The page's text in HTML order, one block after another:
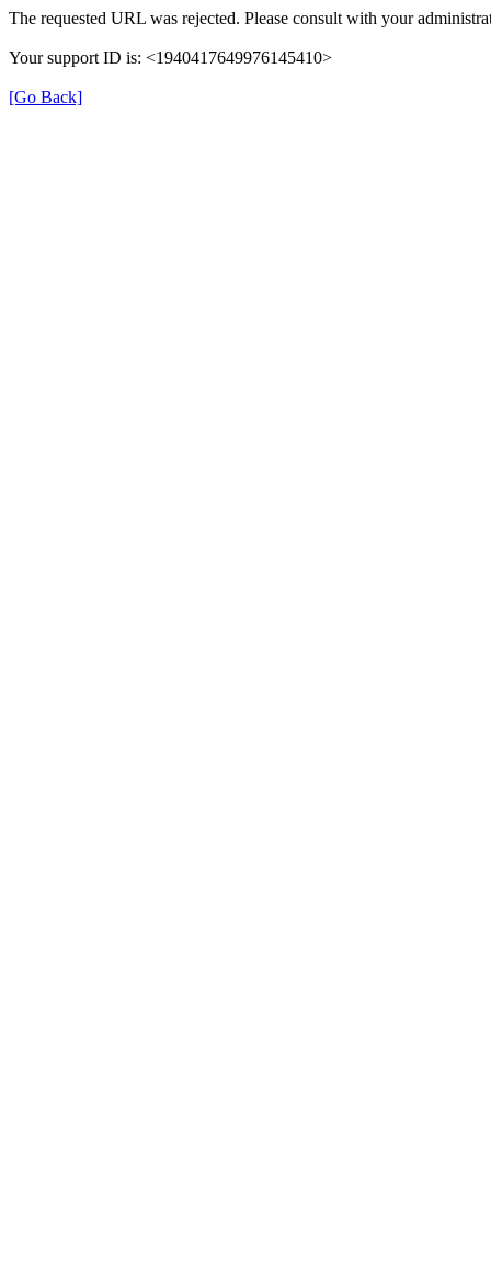
The requested URL was rejected. Please consult with your
Your support ID is: <1940417649976145410>
[Go Back]